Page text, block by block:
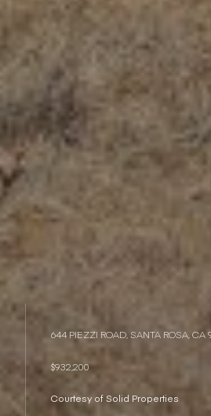
644 PIEZZI ROAD, SANTA ROSA, CA
$932,200
Courtesy of Solid Properties